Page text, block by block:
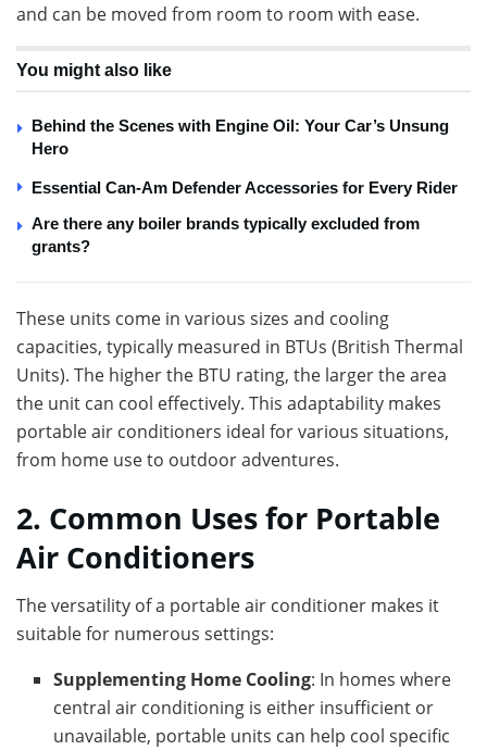
and can be moved from room to room with ease.
You might also like
Behind the Scenes with Engine Oil: Your Car’s Unsung
Hero
Essential Can-Am Defender Accessories for Every Rider
Are there any boiler brands typically excluded from
grants?
These units come in various sizes and cooling
capacities, typically measured in BTUs (British Thermal
Units). The higher the BTU rating, the larger the area
the unit can cool effectively. This adaptability makes
portable air conditioners ideal for various situations,
from home use to outdoor adventures.
2. Common Uses for Portable
Air Conditioners
The versatility of a portable air conditioner makes it
suitable for numerous settings:
Supplementing Home Cooling: In homes where
central air conditioning is either insufficient or
unavailable, portable units can help cool specific